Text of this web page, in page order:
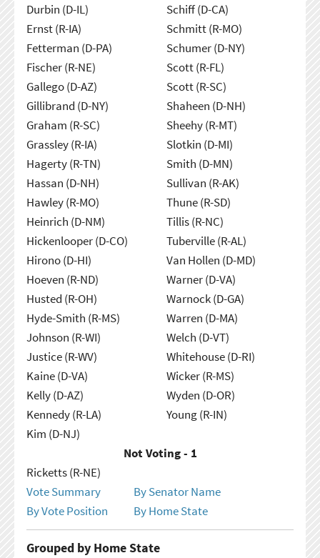
Durbin (D-IL)
Ernst (R-IA)
Fetterman (D-PA)
Fischer (R-NE)
Gallego (D-AZ)
Gillibrand (D-NY)
Graham (R-SC)
Grassley (R-IA)
Hagerty (R-TN)
Hassan (D-NH)
Hawley (R-MO)
Heinrich (D-NM)
Hickenlooper (D-CO)
Hirono (D-HI)
Hoeven (R-ND)
Husted (R-OH)
Hyde-Smith (R-MS)
Johnson (R-WI)
Justice (R-WV)
Kaine (D-VA)
Kelly (D-AZ)
Kennedy (R-LA)
Kim (D-NJ)
Schiff (D-CA)
Schmitt (R-MO)
Schumer (D-NY)
Scott (R-FL)
Scott (R-SC)
Shaheen (D-NH)
Sheehy (R-MT)
Slotkin (D-MI)
Smith (D-MN)
Sullivan (R-AK)
Thune (R-SD)
Tillis (R-NC)
Tuberville (R-AL)
Van Hollen (D-MD)
Warner (D-VA)
Warnock (D-GA)
Warren (D-MA)
Welch (D-VT)
Whitehouse (D-RI)
Wicker (R-MS)
Wyden (D-OR)
Young (R-IN)
Not Voting - 1
Ricketts (R-NE)
Vote Summary
By Senator Name
By Vote Position
By Home State
Grouped by Home State